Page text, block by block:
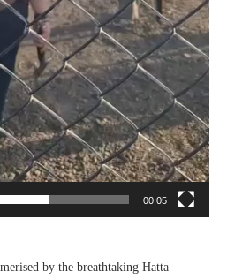
00:05
by the breathtaking Hatta